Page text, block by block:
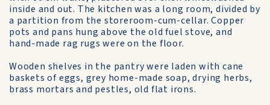
inside and out. The kitchen was a long room, divided by
a partition from the storeroom-cum-cellar. Copper
pots and pans hung above the old fuel stove, and
hand-made rag rugs were on the floor.
Wooden shelves in the pantry were laden with cane
baskets of eggs, grey home-made soap, drying herbs,
brass mortars and pestles, old flat irons.